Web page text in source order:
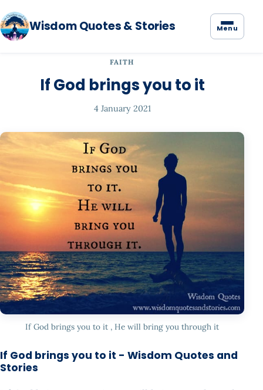
Wisdom Quotes & Stories Menu
FAITH
If God brings you to it
4 January 2021
If God brings you to it , He will bring you through it
If God brings you to it - Wisdom Quotes and
Stories